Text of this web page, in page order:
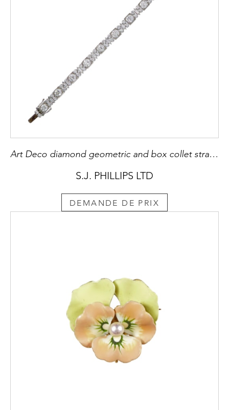
Art Deco diamond geometric and box collet strap bracelet
S.J. PHILLIPS LTD
DEMANDE DE PRIX